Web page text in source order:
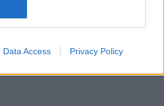
Data Access Privacy Policy
18/19 Trinity Street
10b Queens Arcade